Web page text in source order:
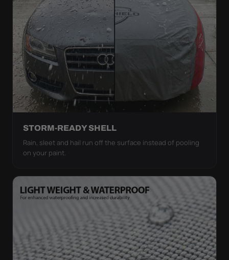
STORM-READY SHELL
Rain, sleet and hail run off the surface instead of pooling
on your paint.